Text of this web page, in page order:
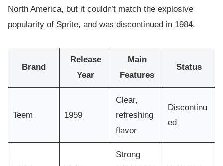
North America, but it couldn’t match the explosive
popularity of Sprite, and was discontinued in 1984.
Brand
Release
Year
Main
Features
Status
Teem 1959
Clear,
refreshing
flavor
Discontinu
ed
Strong